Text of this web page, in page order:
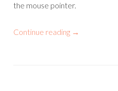
the mouse pointer.
Continue reading →